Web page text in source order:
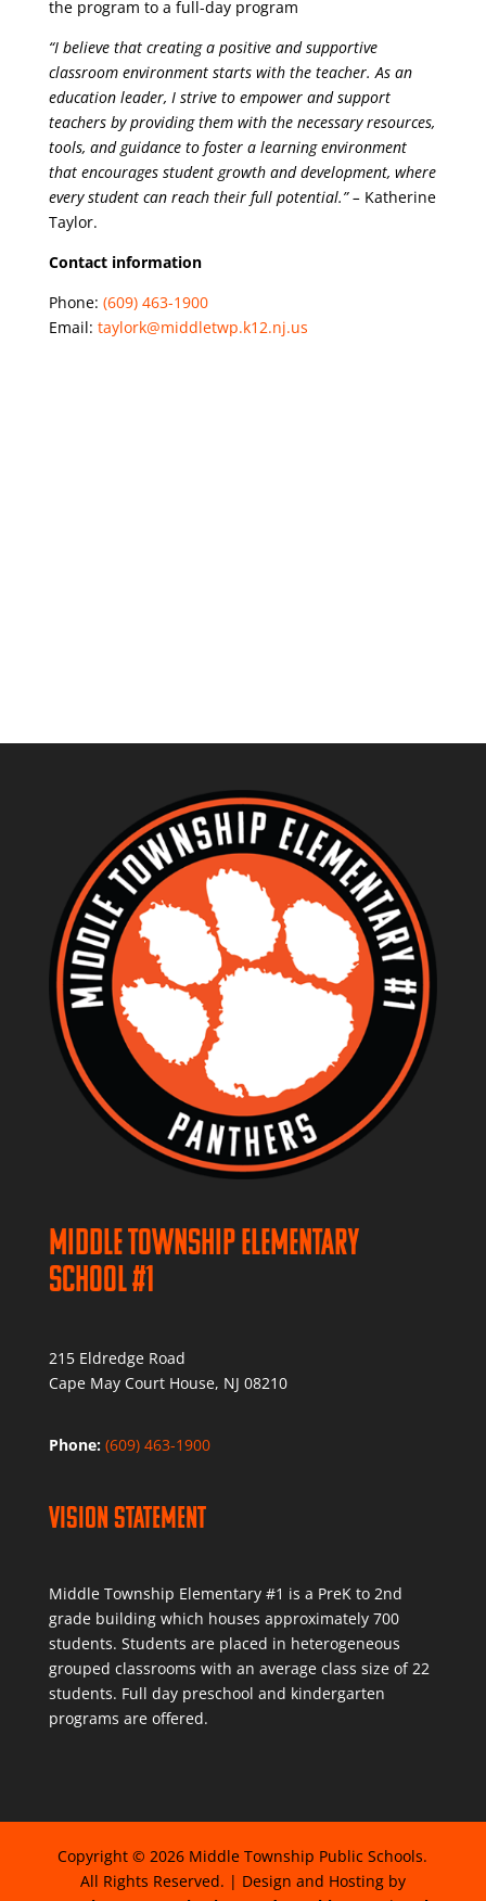
the program to a full-day program
“I believe that creating a positive and supportive
classroom environment starts with the teacher. As an
education leader, I strive to empower and support
teachers by providing them with the necessary resources,
tools, and guidance to foster a learning environment
that encourages student growth and development, where
every student can reach their full potential.” – Katherine
Taylor.
Contact information
Phone: (609) 463-1900
Email: taylork@middletwp.k12.nj.us
Middle Township Elementary
School #1
215 Eldredge Road
Cape May Court House, NJ 08210
Phone: (609) 463-1900
Vision Statement
Middle Township Elementary #1 is a PreK to 2nd
grade building which houses approximately 700
students. Students are placed in heterogeneous
grouped classrooms with an average class size of 22
students. Full day preschool and kindergarten
programs are offered.
Copyright © 2026 Middle Township Public Schools.
All Rights Reserved. | Design and Hosting by